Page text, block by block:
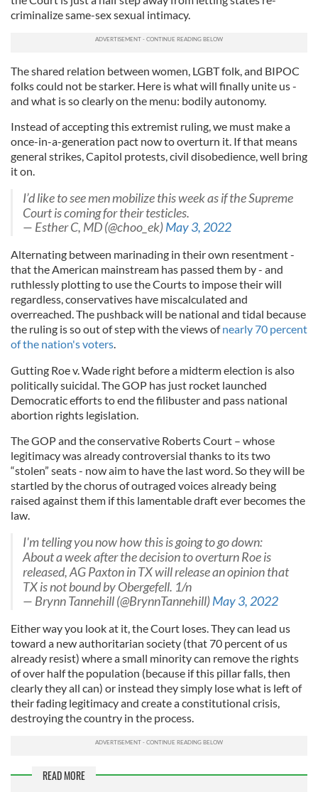
criminalize same-sex sexual intimacy.
The shared relation between women, LGBT folk, and BIPOC
folks could not be starker. Here is what will finally unite us -
and what is so clearly on the menu: bodily autonomy.
Instead of accepting this extremist ruling, we must make a
once-in-a-generation pact now to overturn it. If that means
general strikes, Capitol protests, civil disobedience, well bring
it on.
I’d like to see men mobilize this week as if the Supreme
Court is coming for their testicles.
— Esther C, MD (@choo_ek)May 3, 2022
Alternating between marinading in their own resentment -
that the American mainstream has passed them by - and
ruthlessly plotting to use the Courts to impose their will
regardless, conservatives have miscalculated and
overreached. The pushback will be national and tidal because
the ruling is so out of step with the views ofnearly 70 percent
of the nation's voters.
Gutting Roe v. Wade right before a midterm election is also
politically suicidal. The GOP has just rocket launched
Democratic efforts to end the filibuster and pass national
abortion rights legislation.
The GOP and the conservative Roberts Court – whose
legitimacy was already controversial thanks to its two
“stolen” seats - now aim to have the last word. So they will be
startled by the chorus of outraged voices already being
raised against them if this lamentable draft ever becomes the
law.
I'm telling you now how this is going to go down:
About a week after the decision to overturn Roe is
released, AG Paxton in TX will release an opinion that
TX is not bound by Obergefell. 1/n
— Brynn Tannehill (@BrynnTannehill)May 3, 2022
Either way you look at it, the Court loses. They can lead us
toward a new authoritarian society (that 70 percent of us
already resist) where a small minority can remove the rights
of over half the population (because if this pillar falls, then
clearly they all can) or instead they simply lose what is left of
their fading legitimacy and create a constitutional crisis,
destroying the country in the process.
READ MORE